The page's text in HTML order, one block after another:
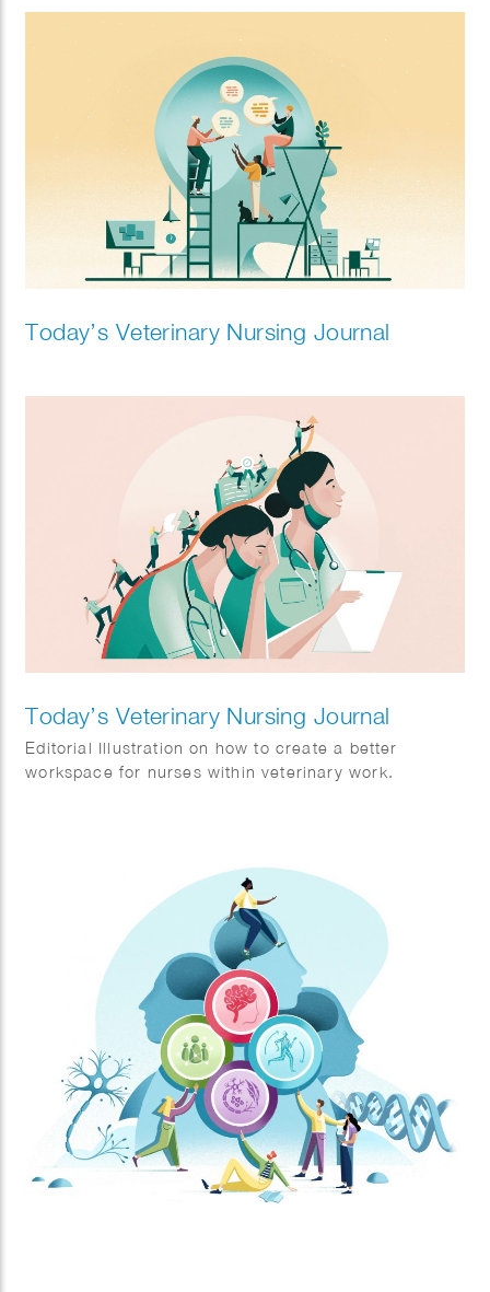
Today’s Veterinary Nursing Journal
Today’s Veterinary Nursing Journal
Editorial Illustration on how to create a better
workspace for nurses within veterinary work.